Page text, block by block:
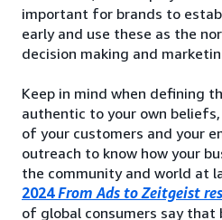
important for brands to
early and use these as the
decision making and
Keep in mind when defining
authentic to your own
of your customers and your
outreach to know how your
the community and world at
2024From Ads to Zeitgeist
of global consumers say that